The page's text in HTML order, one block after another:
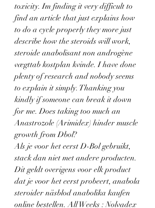
toxicity. Im finding it very difficult to
find an article that just explains how
to do a cycle properly they more just
describe how the steroids will work,
steroide anabolisant non androgène
vægttab kostplan kvinde. I have done
plenty of research and nobody seems
to explain it simply. Thanking you
kindly if someone can break it down
for me. Does taking too much an
Anastrozole (Arimidex) hinder muscle
growth from Dbol?
Als je voor het eerst D-Bol gebruikt,
stack dan niet met andere producten.
Dit geldt overigens voor elk product
dat je voor het eerst probeert, anabola
steroider näsblod anabolika kaufen
online bestellen. All Weeks : Nolvadex